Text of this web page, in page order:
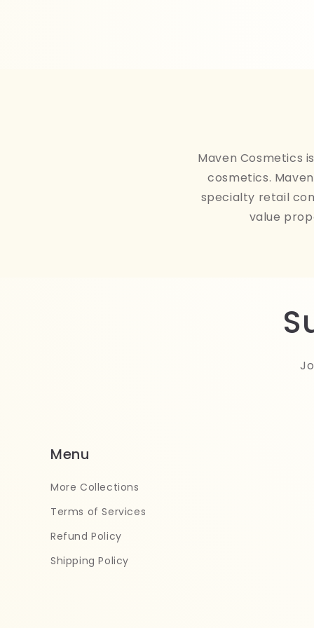
Maven Cosmetics
cosmetics.
specialty retail
value
Menu
More Collections
Terms of Services
Refund Policy
Shipping Policy